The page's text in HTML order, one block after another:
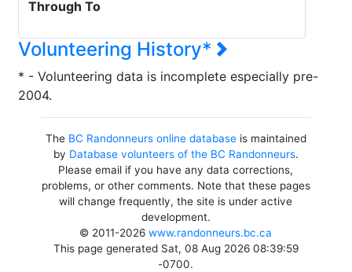
Through To
Volunteering History*
* - Volunteering data is incomplete especially pre-
2004.
The BC Randonneurs online databaseis maintained
by Database volunteers of the BC Randonneurs.
Please email if you have any data corrections,
problems, or other comments. Note that these pages
will change frequently, the site is under active
development.
© 2011-2026www.randonneurs.bc.ca
This page generated Sat, 08 Aug 2026 08:39:59
-0700.